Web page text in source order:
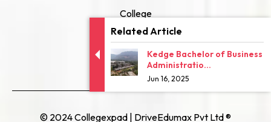
Related Article
Kedge Bachelor of Business
Administratio...
Jun 16, 2025
College
University
© 2024 Collegexpad | DriveEdumax Pvt Ltd ®